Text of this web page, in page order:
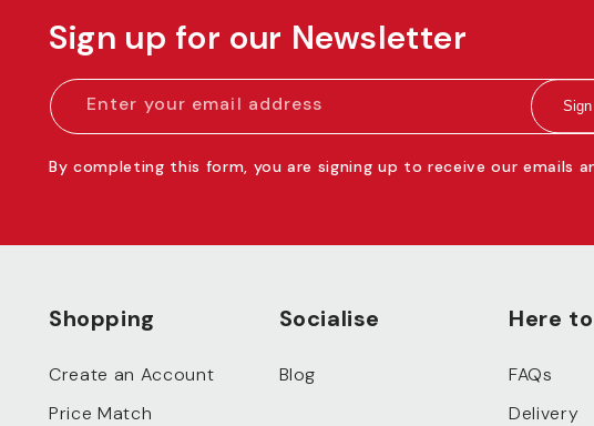
Sign up for our Newsletter
Enter your email address
By completing this form, you are signing up to receive our emails
Shopping
Create an Account
Price Match
Socialise
Blog
Here
FAQs
Delivery